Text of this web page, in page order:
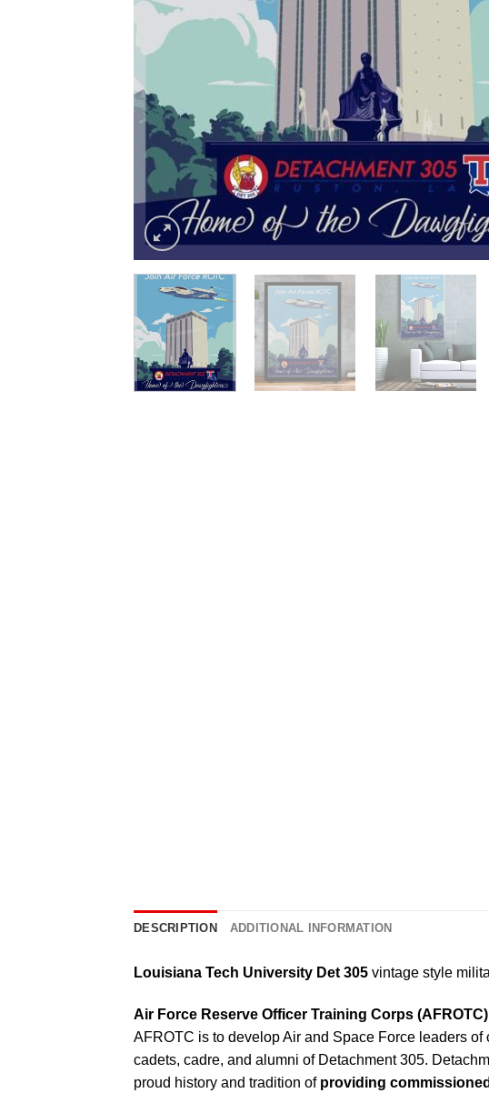
DESCRIPTION ADDITIONAL INFORMATION
Louisiana Tech University Det 305 vintage style
Air Force Reserve Officer Training Corps (AFROTC)
AFROTC is to develop Air and Space Force leaders
cadets, cadre, and alumni of Detachment 305.
proud history and tradition of providing